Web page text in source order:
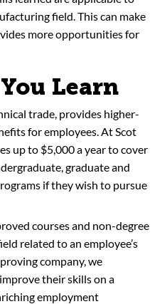
field. This can make
more opportunities for
Learn
trade, provides higher-
for employees. At Scot
up to $5,000 a year to cover
graduate and
if they wish to pursue
courses and non-degree
related to an employee’s
company, we
their skills on a
employment